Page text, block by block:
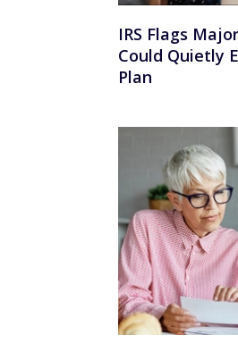
IRS Flags
Could Quietly
Plan